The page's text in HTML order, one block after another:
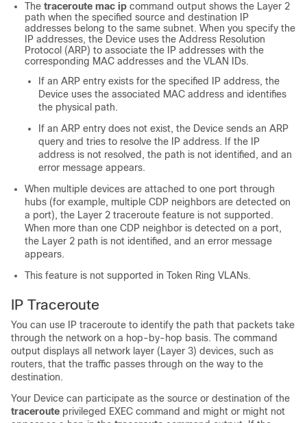
The traceroute mac ip command output shows the Layer 2
path when the specified source and destination IP
addresses belong to the same subnet. When you specify the
IP addresses, the Device uses the Address Resolution
Protocol (ARP) to associate the IP addresses with the
corresponding MAC addresses and the VLAN IDs.
If an ARP entry exists for the specified IP address, the
Device uses the associated MAC address and identifies
the physical path.
If an ARP entry does not exist, the Device sends an ARP
query and tries to resolve the IP address. If the IP
address is not resolved, the path is not identified, and an
error message appears.
When multiple devices are attached to one port through
hubs (for example, multiple CDP neighbors are detected on
a port), the Layer 2 traceroute feature is not supported.
When more than one CDP neighbor is detected on a port,
the Layer 2 path is not identified, and an error message
appears.
This feature is not supported in Token Ring VLANs.
IP Traceroute
You can use IP traceroute to identify the path that packets take
through the network on a hop-by-hop basis. The command
output displays all network layer (Layer 3) devices, such as
routers, that the traffic passes through on the way to the
destination.
Your Device can participate as the source or destination of the
traceroute privileged EXEC command and might or might not